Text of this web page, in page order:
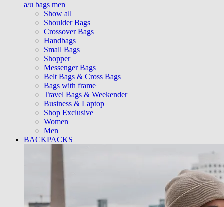
a/u bags men
Show all
Shoulder Bags
Crossover Bags
Handbags
Small Bags
Shopper
Messenger Bags
Belt Bags & Cross Bags
Bags with frame
Travel Bags & Weekender
Business & Laptop
Shop Exclusive
Women
Men
BACKPACKS